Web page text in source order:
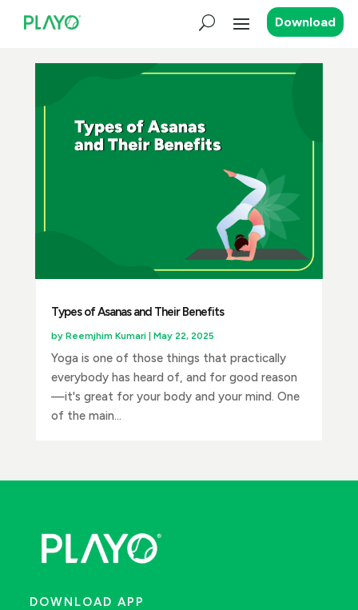
Download
Types of Asanas and Their Benefits
by Reemjhim Kumari| May 22, 2025
Yoga is one of those things that practically
everybody has heard of, and for good reason
—it's great for your body and your mind. One
of the main...
DOWNLOAD APP